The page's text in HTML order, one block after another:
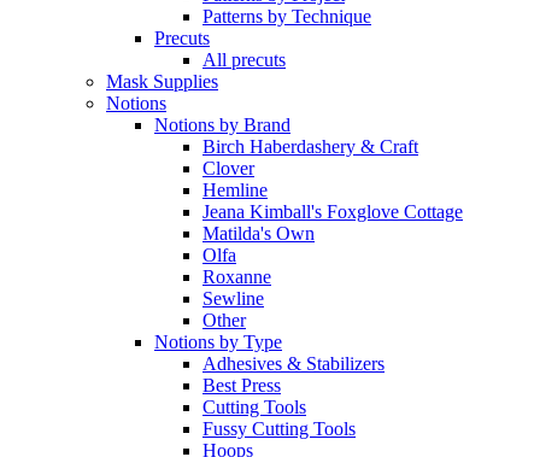
Patterns by Technique
Precuts
All precuts
Mask Supplies
Notions
Notions by Brand
Birch Haberdashery & Craft
Clover
Hemline
Jeana Kimball's Foxglove Cottage
Matilda's Own
Olfa
Roxanne
Sewline
Other
Notions by Type
Adhesives & Stabilizers
Best Press
Cutting Tools
Fussy Cutting Tools
Hoops